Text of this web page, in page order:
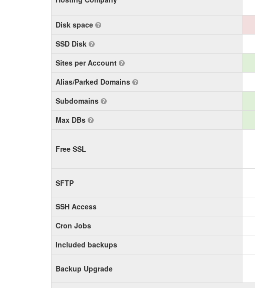
Disk space
SSD Disk
Sites per Account
Alias/Parked Domains
Subdomains
Max DBs
Free SSL
SFTP
SSH Access
Cron Jobs
Included backups
Backup Upgrade